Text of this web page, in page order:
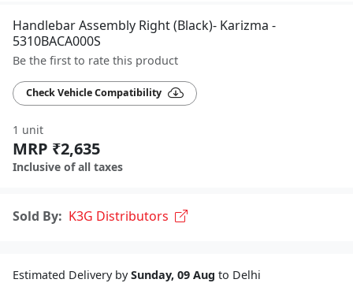
Handlebar Assembly Right (Black)- Karizma -
5310BACA000S
Be the first to rate this product
Check Vehicle Compatibility
1 unit
MRP ₹2,635
Inclusive of all taxes
Sold By: K3G Distributors
Estimated Delivery bySunday, 09 Aug to Delhi